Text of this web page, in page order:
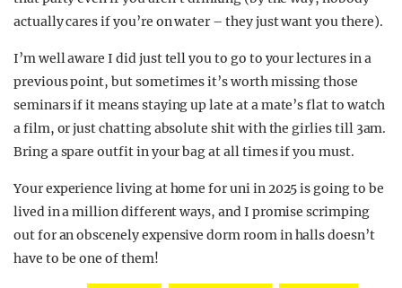
actually cares if you’re on water – they just want you there).
I’m well aware I did just tell you to go to your lectures in a
previous point, but sometimes it’s worth missing those
seminars if it means staying up late at a mate’s flat to watch
a film, or just chatting absolute shit with the girlies till 3am.
Bring a spare outfit in your bag at all times if you must.
Your experience living at home for uni in 2025 is going to be
lived in a million different ways, and I promise scrimping
out for an obscenely expensive dorm room in halls doesn’t
have to be one of them!